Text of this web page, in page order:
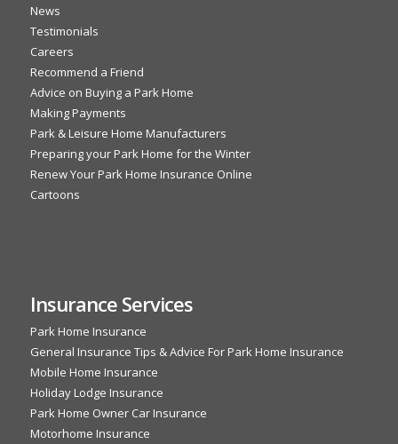
News
Testimonials
Careers
Recommend a Friend
Advice on Buying a Park Home
Making Payments
Park & Leisure Home Manufacturers
Preparing your Park Home for the Winter
Renew Your Park Home Insurance Online
Cartoons
Insurance Services
Park Home Insurance
General Insurance Tips & Advice For Park Home Insurance
Mobile Home Insurance
Holiday Lodge Insurance
Park Home Owner Car Insurance
Motorhome Insurance